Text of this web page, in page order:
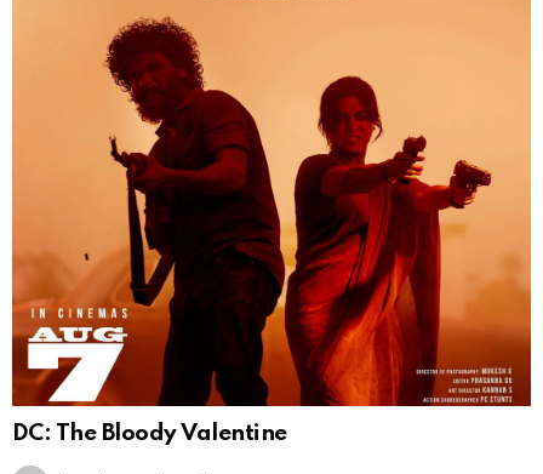
DC: The Bloody Valentine